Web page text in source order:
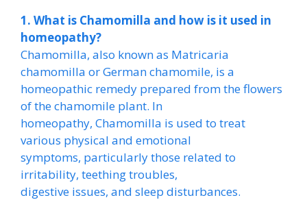
1. What is Chamomilla and how is it used in
homeopathy?
Chamomilla, also known as Matricaria
chamomilla or German chamomile, is a
homeopathic remedy prepared from the flowers
of the chamomile plant. In
homeopathy, Chamomilla is used to treat
various physical and emotional
symptoms, particularly those related to
irritability, teething troubles,
digestive issues, and sleep disturbances.